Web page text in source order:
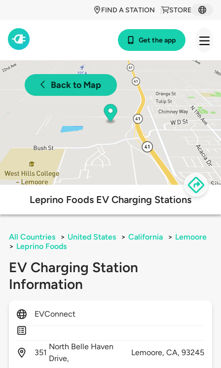
STORE
FIND A STATION
Get the app
Back to Map
Leprino Foods EV Charging Stations
All Countries > United States > California > Lemoore
> Leprino Foods
EV Charging Station
Information
EVConnect
351
North Belle Haven
Drive,
Lemoore, CA,93245